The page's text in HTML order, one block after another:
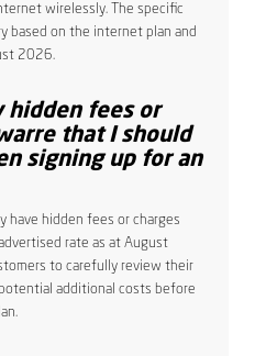
wirelessly. The specific
based on the internet plan and
2026.
hidden fees or
that I should
signing up for an
have hidden fees or charges
rate as at August
to carefully review their
additional costs before